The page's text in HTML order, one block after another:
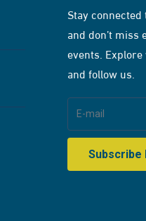
Stay
and don’t miss
events.
and follow us.